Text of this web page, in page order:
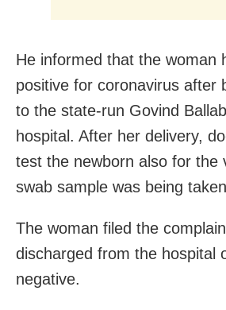
He informed that the woman
positive for coronavirus after
to the state-run Govind
hospital. After her delivery,
test the newborn also for the
swab sample was being
The woman filed the
discharged from the hospital
negative.